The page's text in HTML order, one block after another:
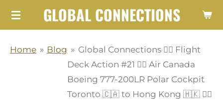
Skip
content
GLOBAL CONNECTIONS
Home » Blog » Global Connections 👩‍✈️ Flight
Deck Action #21 👨‍✈️ Air Canada
Boeing 777-200LR Polar Cockpit
Toronto 🇨🇦 to Hong Kong 🇭🇰 👩‍✈️